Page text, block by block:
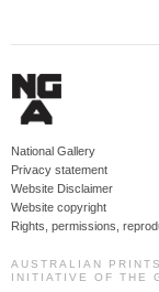
National Gallery
Privacy statement
Website Disclaimer
Website copyright
Rights, permissions,
AUSTRALIAN
INITIATIVE OF THE